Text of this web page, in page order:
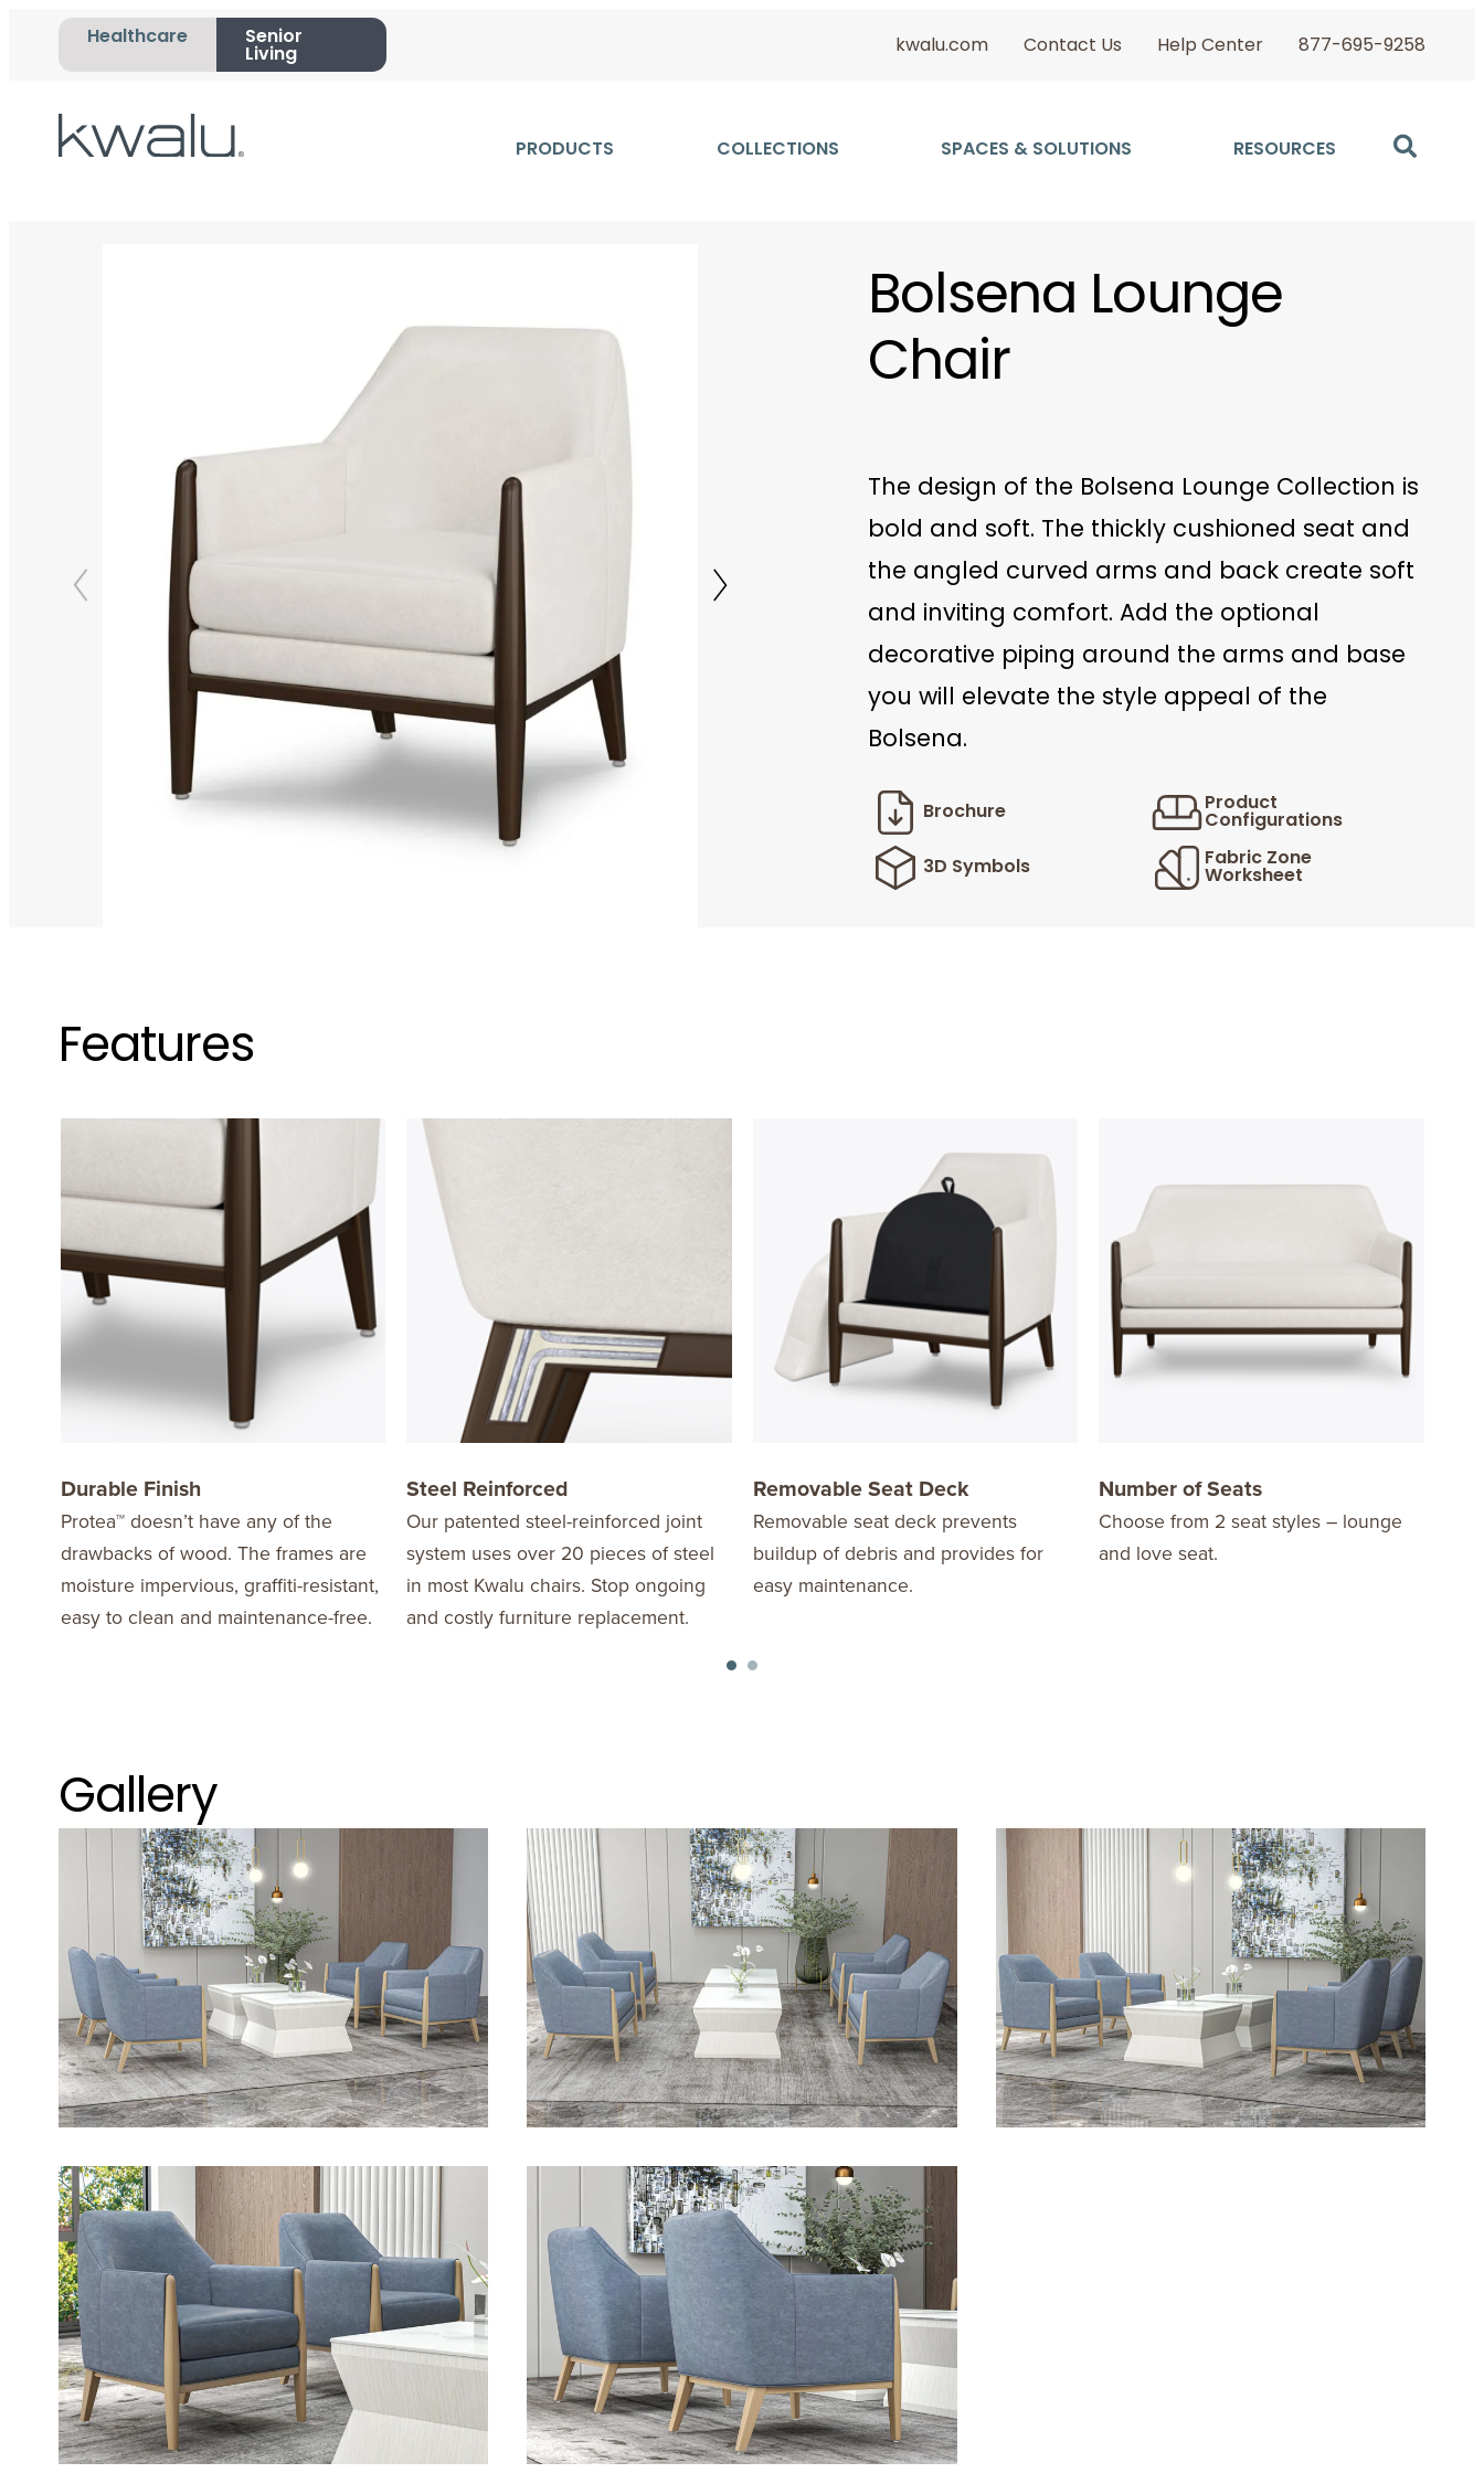
Healthcare
Senior
Living
kwalu.com Contact Us Help Center 877-695-9258
PRODUCTS COLLECTIONS SPACES & SOLUTIONS RESOURCES
Bolsena Lounge
Chair
The design of the Bolsena Lounge Collection is
bold and soft. The thickly cushioned seat and
the angled curved arms and back create soft
and inviting comfort. Add the optional
decorative piping around the arms and base
you will elevate the style appeal of the
Bolsena.
Brochure
Product
Configurations
3D Symbols
Fabric Zone
Worksheet
Features
Durable Finish
Protea™ doesn’t have any of the
drawbacks of wood. The frames are
moisture impervious, graffiti-resistant,
easy to clean and maintenance-free.
Steel Reinforced
Our patented steel-reinforced joint
system uses over 20 pieces of steel
in most Kwalu chairs. Stop ongoing
and costly furniture replacement.
Removable Seat Deck
Removable seat deck prevents
buildup of debris and provides for
easy maintenance.
Number of Seats
Choose from 2 seat styles – lounge
and love seat.
Gallery